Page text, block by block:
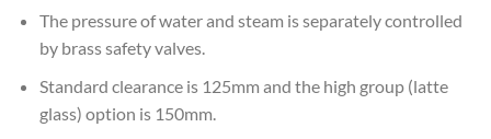
The pressure of water and steam is separately controlled
by brass safety valves.
Standard clearance is 125mm and the high group (latte
glass) option is 150mm.